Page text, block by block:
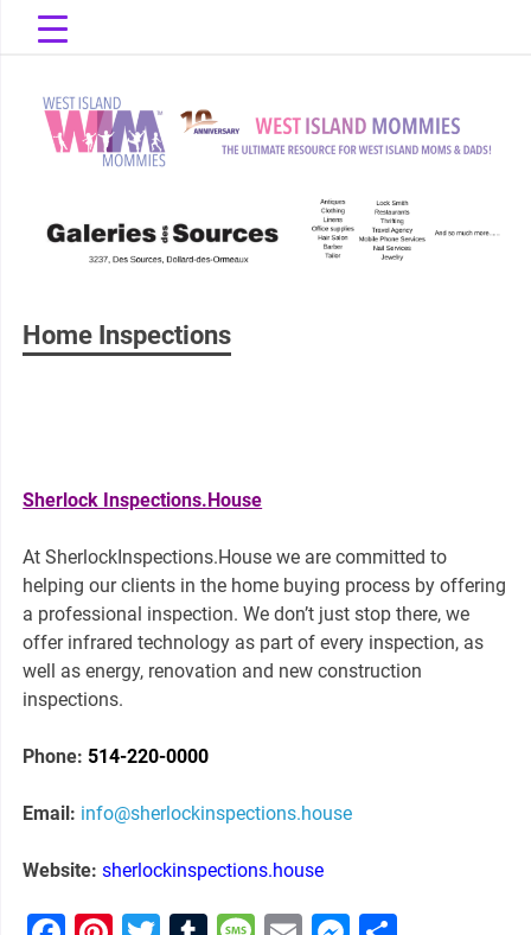
West Island
Mommies
Home Inspections
Sherlock Inspections.House
At SherlockInspections.House we are committed to
helping our clients in the home buying process by offering
a professional inspection. We don’t just stop there, we
offer infrared technology as part of every inspection, as
well as energy, renovation and new construction
inspections.
Phone: 514-220-0000
Email: info@sherlockinspections.house
Website: sherlockinspections.house